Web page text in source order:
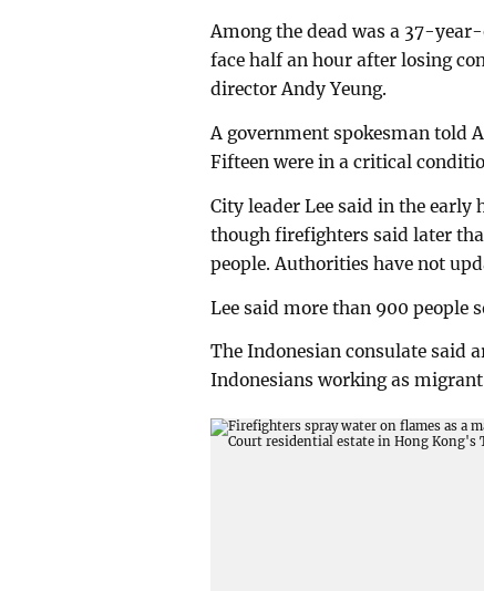
Among the dead was a 37-
face half an hour after losing
director Andy Yeung.
A government spokesman told
Fifteen were in a critical
City leader Lee said in the
though firefighters said later
people. Authorities have not
Lee said more than 900 people
The Indonesian consulate said
Indonesians working as